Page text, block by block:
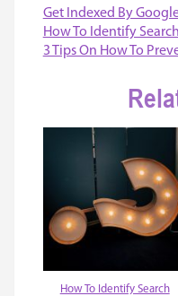
Get Indexed By
How To Identify
3 Tips On How To
How To Identify Search